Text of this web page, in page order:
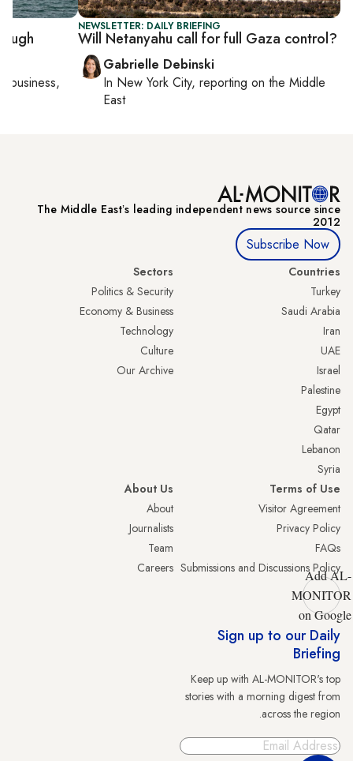
NEWSLETTER: DAILY BRIEFING
Will Netanyahu call for full Gaza control?
Gabrielle Debinski
In New York City, reporting onthe Middle
East
business,
The Middle Eastʼs leading independent news source since
2012
Subscribe Now
Countries
Turkey
Saudi Arabia
Iran
UAE
Israel
Palestine
Egypt
Qatar
Lebanon
Syria
Sectors
Politics & Security
Economy & Business
Technology
Culture
Our Archive
Terms of Use
Visitor Agreement
Privacy Policy
FAQs
Submissions and Discussions Policy
About Us
About
Journalists
Team
Careers
Add AL-
MONITOR
on Google
Sign up to our Daily
Briefing
Keep up with AL-MONITOR's top
stories with a morning digest from
across the region.